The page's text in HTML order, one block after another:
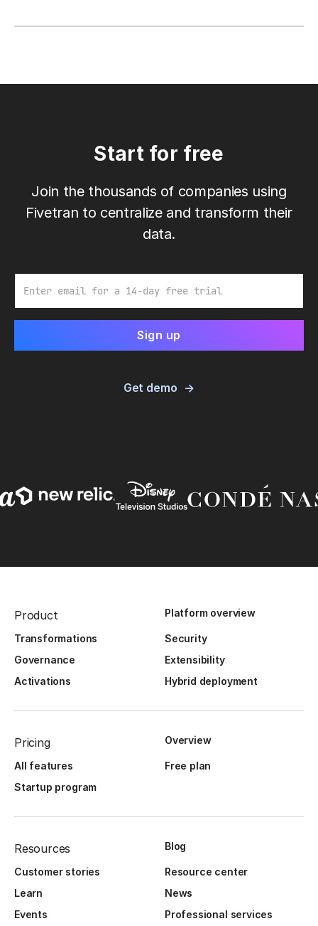
Start for free
Join the thousands of companies using
Fivetran to centralize and transform their
data.
Get demo
Product Platform overview
Transformations
Security
Governance
Extensibility
Activations
Hybrid deployment
Pricing Overview
All features
Free plan
Startup program
Resources Blog
Customer stories
Resource center
Learn
News
Events
Professional services